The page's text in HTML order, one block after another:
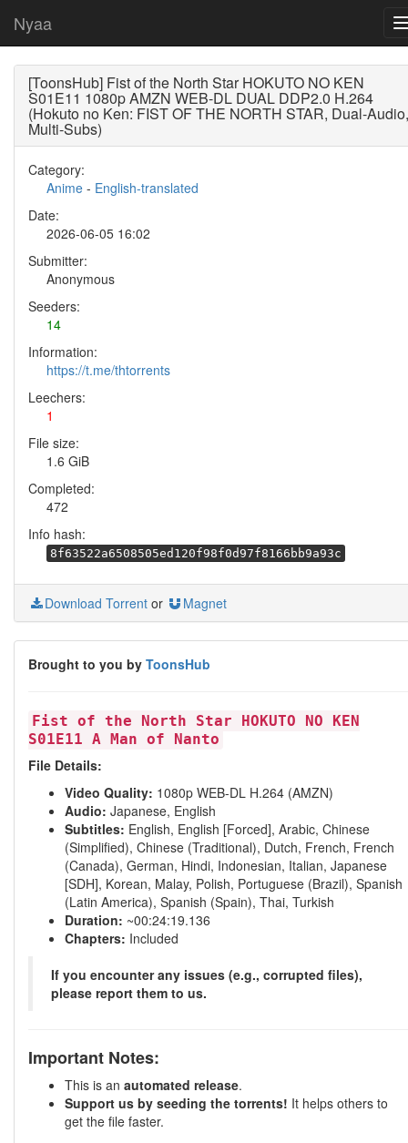
Nyaa
[ToonsHub] Fist of the North Star HOKUTO NO KEN
S01E11 1080p AMZN WEB-DL DUAL DDP2.0 H.264
(Hokuto no Ken: FIST OF THE NORTH STAR, Dual-Audio,
Multi-Subs)
Category:
Anime - English-translated
Date:
2026-06-05 16:02
Submitter:
Anonymous
Seeders:
14
Information:
https://t.me/thtorrents
Leechers:
1
File size:
1.6 GiB
Completed:
472
Info hash:
8f63522a6508505ed120f98f0d97f8166bb9a93c
Download Torrent or Magnet
Brought to you by ToonsHub
Fist of the North Star HOKUTO NO KEN
S01E11 A Man of Nanto
File Details:
Video Quality: 1080p WEB-DL H.264 (AMZN)
Audio: Japanese, English
Subtitles: English, English [Forced], Arabic, Chinese
(Simplified), Chinese (Traditional), Dutch, French, French
(Canada), German, Hindi, Indonesian, Italian, Japanese
[SDH], Korean, Malay, Polish, Portuguese (Brazil), Spanish
(Latin America), Spanish (Spain), Thai, Turkish
Duration: ~00:24:19.136
Chapters: Included
If you encounter any issues (e.g., corrupted files),
please report them to us.
Important Notes:
This is an automated release.
Support us by seeding the torrents! It helps others to
get the file faster.